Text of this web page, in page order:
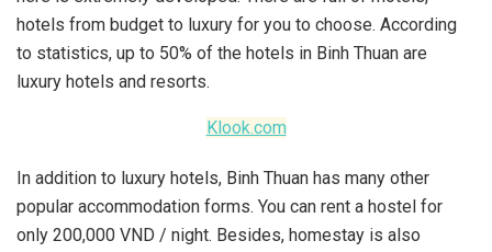
hotels from budget to luxury for you to choose. According
to statistics, up to 50% of the hotels in Binh Thuan are
luxury hotels and resorts.
Klook.com
In addition to luxury hotels, Binh Thuan has many other
popular accommodation forms. You can rent a hostel for
only 200,000 VND / night. Besides, homestay is also